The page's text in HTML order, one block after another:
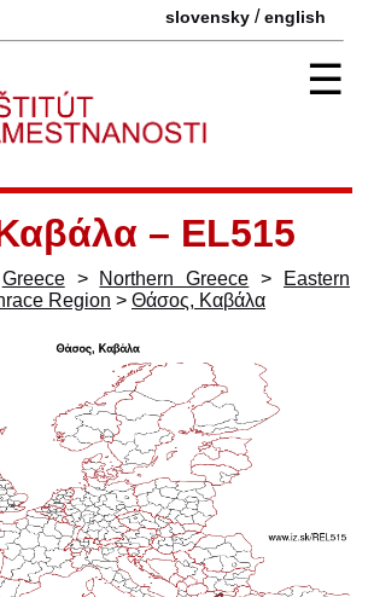
slovensky /english
☰
– EL515
Greece> Northern Greece >
Eastern
Region > Θάσος, Καβάλα